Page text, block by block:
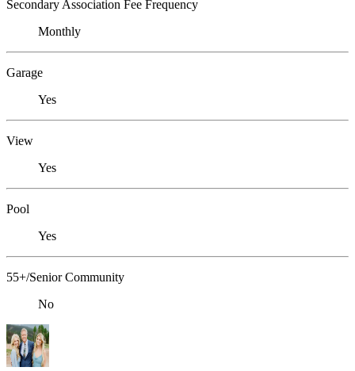
Secondary Association Fee Frequency
Monthly
Garage
Yes
View
Yes
Pool
Yes
55+/Senior Community
No